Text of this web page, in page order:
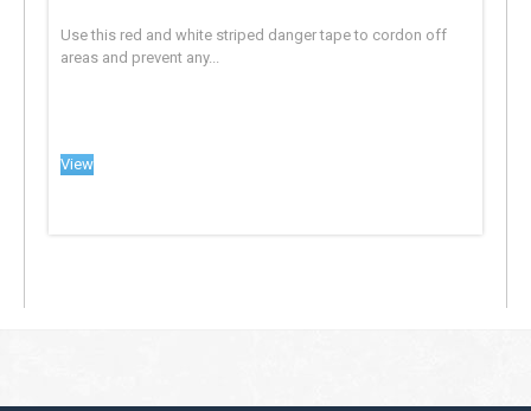
Use this red and white striped danger tape to cordon off
areas and prevent any...
View